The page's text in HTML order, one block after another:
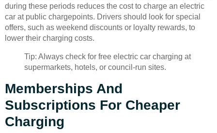
during these periods reduces the cost to charge an electric
car at public chargepoints. Drivers should look for special
offers, such as weekend discounts or loyalty rewards, to
lower their charging costs.
Tip: Always check for free electric car charging at
supermarkets, hotels, or council-run sites.
Memberships And
Subscriptions For Cheaper
Charging